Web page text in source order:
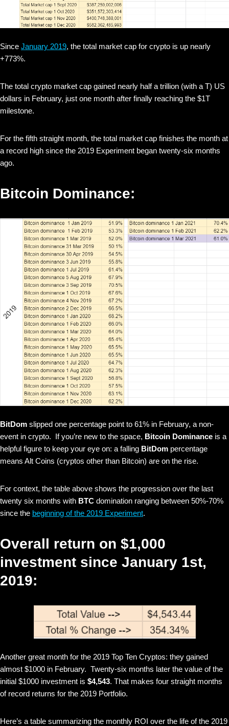
Since January 2019, the total market cap for crypto is up nearly
+773%.
The total crypto market cap gained nearly half a trillion (with a T) US
dollars in February, just one month after finally reaching the $1T
milestone.
For the fifth straight month, the total market cap finishes the month at
a record high since the 2019 Experiment began twenty-six months
ago.
Bitcoin Dominance:
BitDom slipped one percentage point to 61% in February, a non-
event in crypto. If you’re new to the space, Bitcoin Dominance is a
helpful figure to keep your eye on: a falling BitDom percentage
means Alt Coins (cryptos other than Bitcoin) are on the rise.
For context, the table above shows the progression over the last
twenty six months with BTC domination ranging between 50%-70%
since the beginning of the 2019 Experiment.
Overall return on $1,000
investment since January 1st,
2019:
Another great month for the 2019 Top Ten Cryptos: they gained
almost $1000 in February. Twenty-six months later the value of the
initial $1000 investment is $4,543. That makes four straight months
of record returns for the 2019 Portfolio.
Here’s a table summarizing the monthly ROI over the life of the 2019